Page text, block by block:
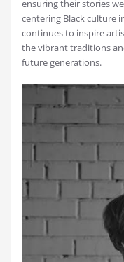
ensuring their stories
centering Black culture
continues to inspire
the vibrant traditions
future generations.